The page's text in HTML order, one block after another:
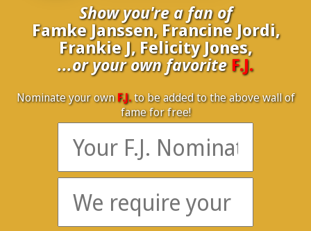
Show you're a fan of
Famke Janssen, Francine Jordi,
Frankie J, Felicity Jones,
...or your own favoriteF.J.
Nominate your ownF.J.to be added to the above wall of
fame for free!